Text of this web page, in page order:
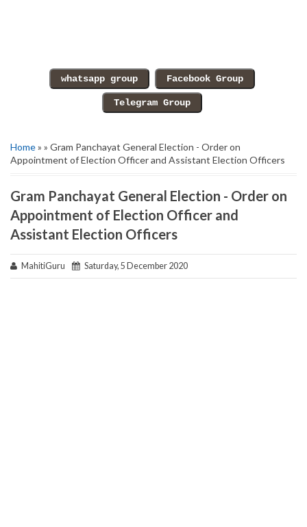
Home» » Gram Panchayat General Election - Order on
Appointment of Election Officer and Assistant Election Officers
Gram Panchayat General Election - Order on
Appointment of Election Officer and
Assistant Election Officers
MahitiGuru Saturday, 5 December 2020